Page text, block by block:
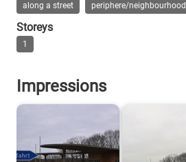
along a street periphere/neighbourhood
Storeys
1
Impressions